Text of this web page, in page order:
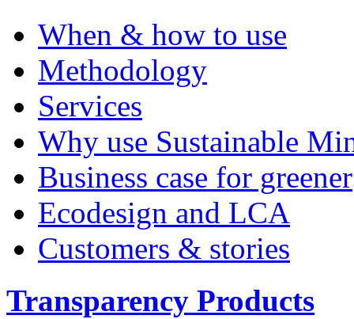
When & how to use
Methodology
Services
Why use Sustainable
Business case for greener
Ecodesign and LCA
Customers & stories
Transparency Products